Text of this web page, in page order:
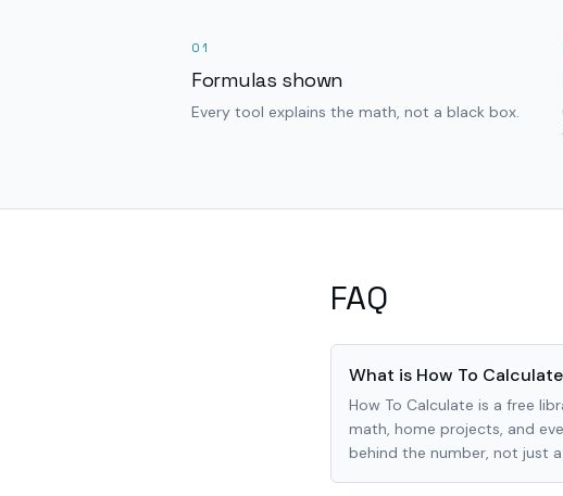
01
Formulas shown
Every tool explains the math, not a black box.
FAQ
What is How To
How To Calculate is a free
math, home projects, and
behind the number, not just